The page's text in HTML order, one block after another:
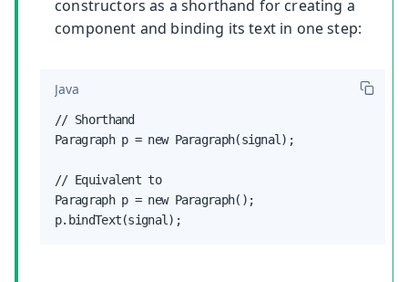
constructors as a shorthand for creating a
component and binding its text in one step:
Java
// Shorthand
Paragraph p = new Paragraph(signal);
// Equivalent to
Paragraph p = new Paragraph();
p.bindText(signal);